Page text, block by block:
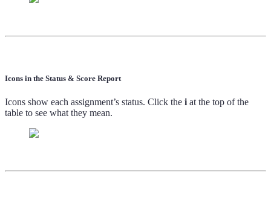
Icons in the Status & Score Report
Icons show each assignment’s status. Click the i at the top of the
table to see what they mean.